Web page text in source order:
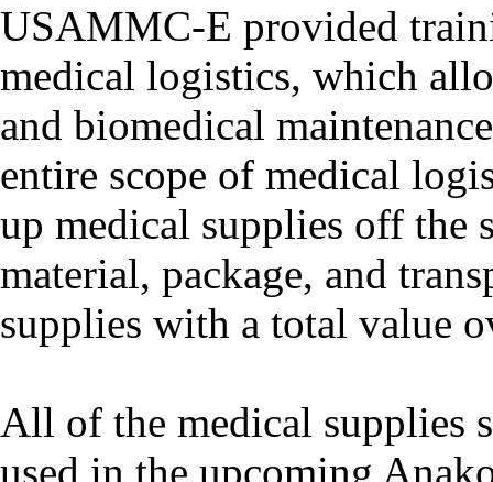
USAMMC-E provided
medical logistics, which
and biomedical
entire scope of medical
up medical supplies off the
material, package, and
supplies with a total value
All of the medical supplies
used in the upcoming